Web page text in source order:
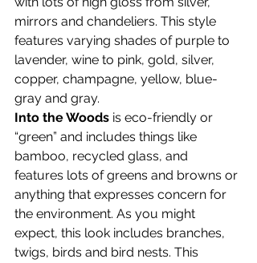
mirrors and chandeliers. This style
features varying shades of purple to
lavender, wine to pink, gold, silver,
copper, champagne, yellow, blue-
gray and gray.
Into the Woods is eco-friendly or
“green” and includes things like
bamboo, recycled glass, and
features lots of greens and browns or
anything that expresses concern for
the environment. As you might
expect, this look includes branches,
twigs, birds and bird nests. This